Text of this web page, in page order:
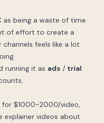
as being a waste of time
of effort to create a
feels like a lot
running it as ads / trial
for $1000-2000/video,
explainer videos about